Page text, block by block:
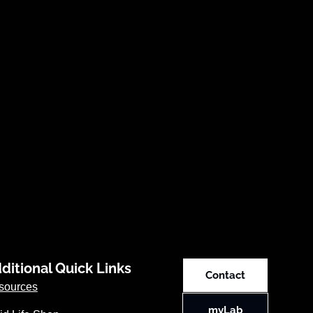
Quick Links Contact